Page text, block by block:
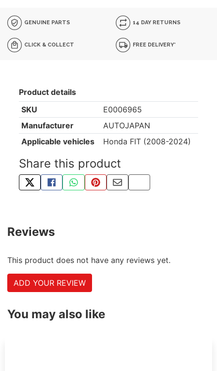
GENUINE PARTS 14 DAY RETURNS
CLICK & COLLECT FREE DELIVERY*
Product details
SKU
E0006965
Manufacturer
AUTOJAPAN
Applicable vehicles
Honda FIT (2008-2024)
Share this product
TWEET ABOUT THIS PRODUCT
SHARE THIS ON FACEBOOK
SHARE THIS VIA WHATSAPP
PIN THIS WITH PINTEREST
SHARE BY EMAIL
COPY PAGE LINK
Reviews
This product does not have any reviews yet.
ADD YOUR REVIEW
You may also like